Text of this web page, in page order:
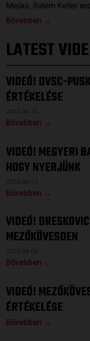
Mejías, Rotem Keller
Bővebben →
LATEST
VIDEÓ! DVSC-
ÉRTÉKELÉSE
Bővebben →
VIDEÓ! MEGYERI
HOGY NYERJÜNK
Bővebben →
VIDEÓ!
MEZŐKÖVESDEN
Bővebben →
VIDEÓ!
ÉRTÉKELÉSE
Bővebben →